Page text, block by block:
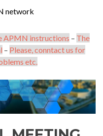
network
APMN instructions – The
– Please, conntact us for
etc.